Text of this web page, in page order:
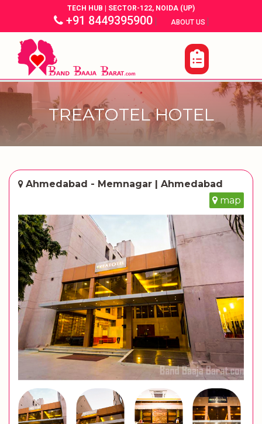
TECH HUB | SECTOR-122, NOIDA (UP)
+91 8449395900| ABOUT US |
TREATOTEL HOTEL
Ahmedabad - Memnagar | Ahmedabad
map